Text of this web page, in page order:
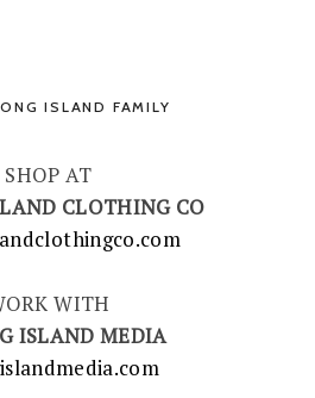
ISLAND FAMILY
SHOP AT
CLOTHING CO
WITH
ISLAND MEDIA